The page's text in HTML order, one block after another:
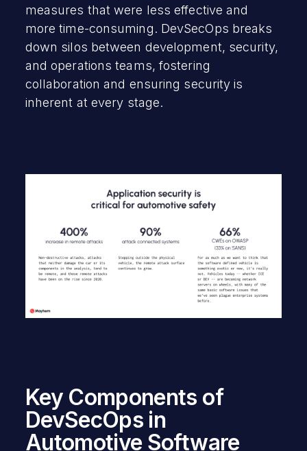
measures that were less effective and
more time-consuming. DevSecOps breaks
down silos between development, security,
and operations teams, fostering
collaboration and ensuring security is
inherent at every stage.
Key Components of
DevSecOps in
Automotive Software